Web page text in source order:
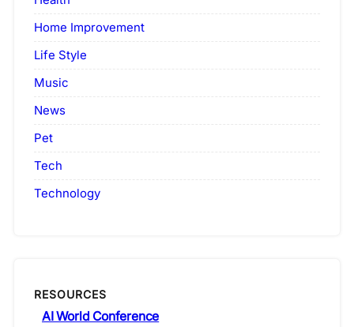
Home Improvement
Life Style
Music
News
Pet
Tech
Technology
RESOURCES
AI World Conference